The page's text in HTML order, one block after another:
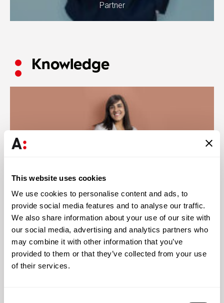
This website uses cookies
We use cookies to personalise content and ads, to
provide social media features and to analyse our traffic.
We also share information about your use of our site with
our social media, advertising and analytics partners who
may combine it with other information that you’ve
provided to them or that they’ve collected from your use
of their services.
Partner
Knowledge
28 JUL 2026 Abreu News
Zara Jamal authors chapter on Islamic finance in
Mozambique for Chambers